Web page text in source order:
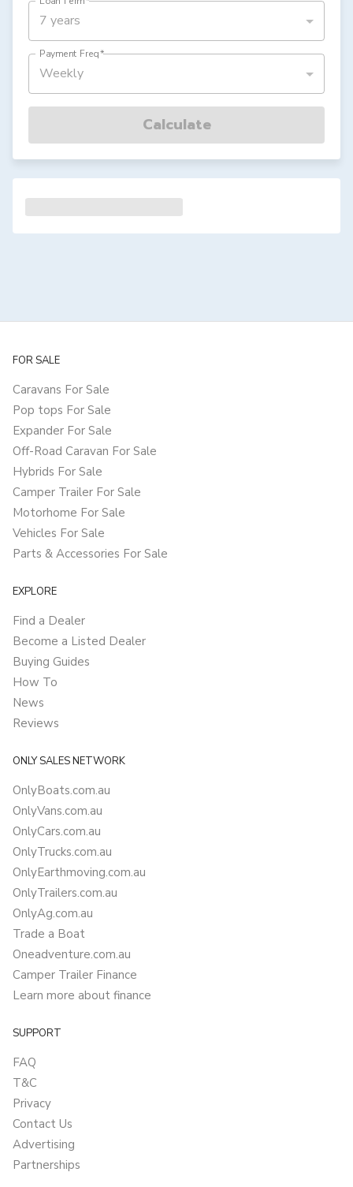
7 years
Payment Freq*
Weekly
Calculate
FOR SALE
Caravans For Sale
Pop tops For Sale
Expander For Sale
Off-Road Caravan For Sale
Hybrids For Sale
Camper Trailer For Sale
Motorhome For Sale
Vehicles For Sale
Parts & Accessories For Sale
EXPLORE
Find a Dealer
Become a Listed Dealer
Buying Guides
How To
News
Reviews
ONLY SALES NETWORK
OnlyBoats.com.au
OnlyVans.com.au
OnlyCars.com.au
OnlyTrucks.com.au
OnlyEarthmoving.com.au
OnlyTrailers.com.au
OnlyAg.com.au
Trade a Boat
Oneadventure.com.au
Camper Trailer Finance
Learn more about finance
SUPPORT
FAQ
T&C
Privacy
Contact Us
Advertising
Partnerships